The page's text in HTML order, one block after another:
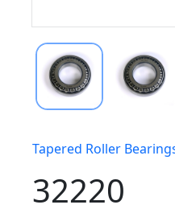
Tapered Roller
32220